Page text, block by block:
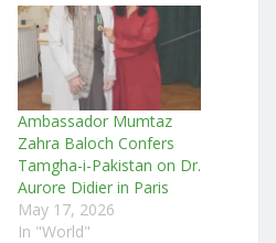
Ambassador Mumtaz
Zahra Baloch Confers
Tamgha-i-Pakistan on Dr.
Aurore Didier in Paris
May 17, 2026
In "World"